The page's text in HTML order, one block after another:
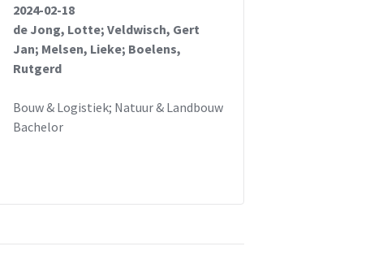
2024-02-18
de Jong, Lotte; Veldwisch, Gert
Jan; Melsen, Lieke; Boelens,
Rutgerd
Bouw & Logistiek; Natuur & Landbouw
Bachelor